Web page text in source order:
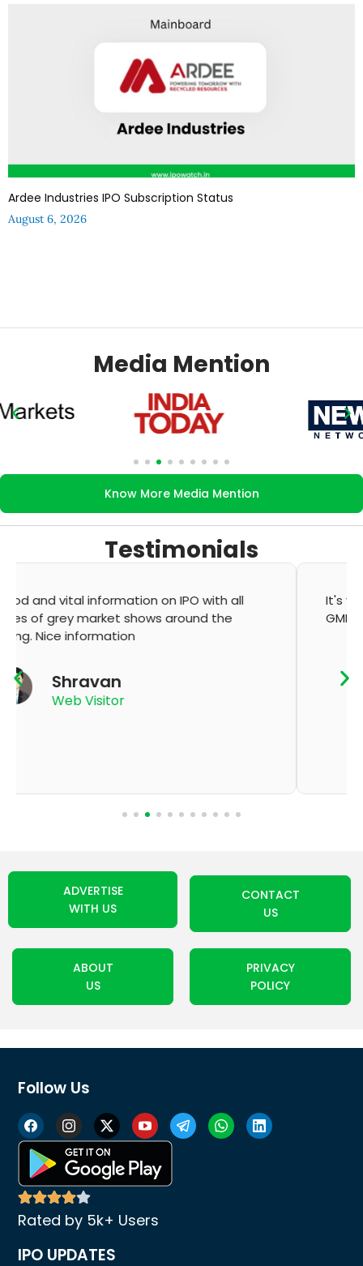
Ardee Industries IPO Subscription Status
August 6, 2026
Media Mention
Know More Media Mention
Testimonials
It's very good app for showing of accurate
GMP and updation
App User
ADVERTISE
WITH US
CONTACT
US
ABOUT
US
PRIVACY
POLICY
Follow Us
Rated by 5k+ Users
IPO UPDATES